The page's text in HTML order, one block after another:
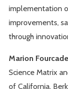
implementation
improvements,
through
Marion Fourcade
Science Matrix
of California,